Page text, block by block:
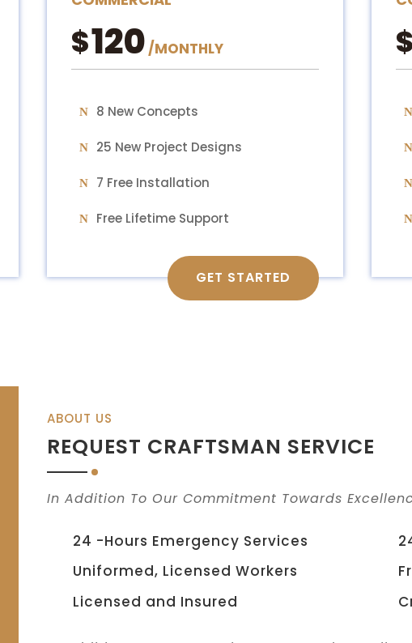
$120/MONTHLY
8 New Concepts
25 New Project Designs
7 Free Installation
Free Lifetime Support
GET STARTED
$
ABOUT US
REQUEST CRAFTSMAN SERVICE
In Addition To Our Commitment Towards
24 -Hours Emergency Services
Uniformed, Licensed Workers
Licensed and Insured